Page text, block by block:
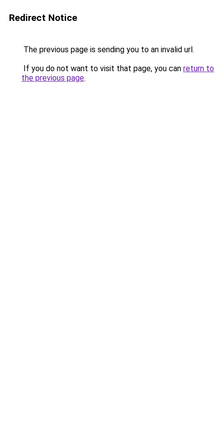
Redirect Notice
The previous page is sending you to an invalid url.
If you do not want to visit that page, you can return to
the previous page.